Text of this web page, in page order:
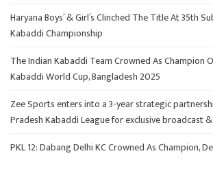
Haryana Boys’ & Girl’s Clinched The Title At 35th
Kabaddi Championship
The Indian Kabaddi Team Crowned As Champion
Kabaddi World Cup, Bangladesh 2025
Zee Sports enters into a 3-year strategic
Pradesh Kabaddi League for exclusive broadcast
PKL 12: Dabang Delhi KC Crowned As Champion,